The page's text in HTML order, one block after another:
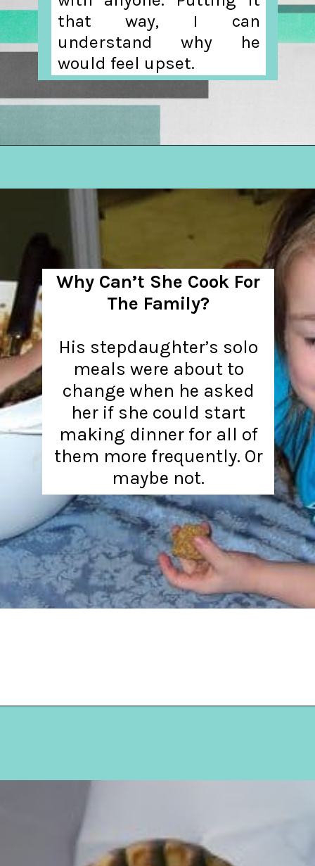
that way, I can
understand why he
would feel upset.
Why Can’t She Cook For
The Family?
His stepdaughter’s solo
meals were about to
change when he asked
her if she could start
making dinner for all of
them more frequently. Or
maybe not.